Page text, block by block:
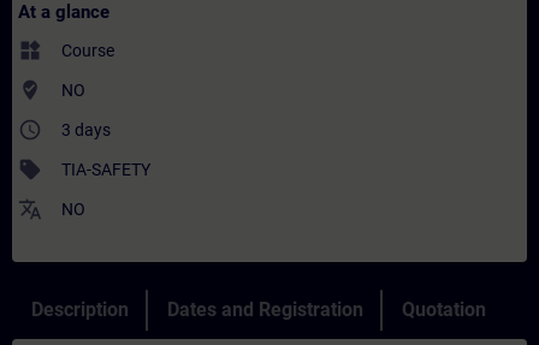
At a glance
widgets Course
where_to_vote NO
access_time 3 days
sell TIA-SAFETY
translate NO
Description Dates and Registration Quotation